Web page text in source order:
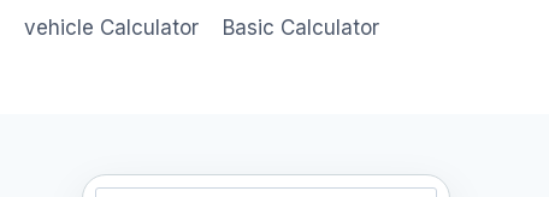
vehicle Calculator Basic Calculator